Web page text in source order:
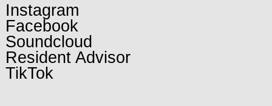
Instagram
Facebook
Soundcloud
Resident Advisor
TikTok